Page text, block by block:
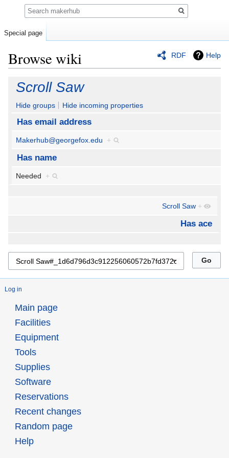
RDF Help
Browse wiki
Jump
navigation
Jump
search
Scroll Saw
Hide groups Hide incoming properties
Has email address
Makerhub@georgefox.edu +
Has name
Needed +
Scroll Saw +
Has ace
Log in
Special page
Search
Main page
Facilities
Equipment
Tools
Supplies
Software
Reservations
Recent changes
Random page
Help